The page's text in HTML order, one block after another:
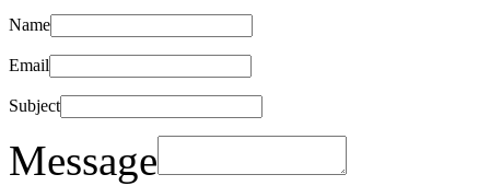
Name
Email
Subject
Message